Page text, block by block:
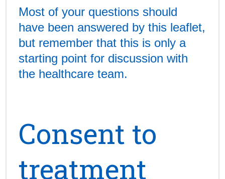
Most of your questions should
have been answered by this leaflet,
but remember that this is only a
starting point for discussion with
the healthcare team.
Consent to
treatment